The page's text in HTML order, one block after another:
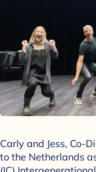
Carly and Jess, Co-
to the Netherlands